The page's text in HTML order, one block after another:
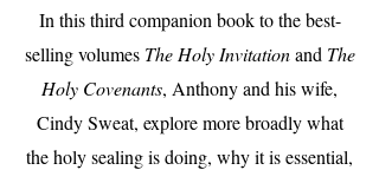
In this third companion book to the best-
selling volumes The Holy Invitationand The
Holy Covenants, Anthony and his wife,
Cindy Sweat, explore more broadly what
the holy sealing is doing, why it is essential,